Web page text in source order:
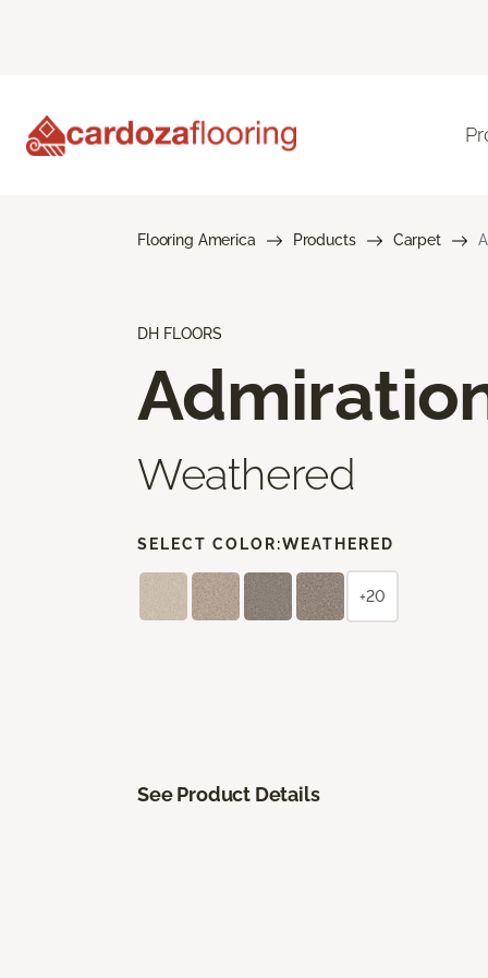
Flooring America Products Carpet
DH FLOORS
Weathered
SELECT COLOR:WEATHERED
+20
See Product Details